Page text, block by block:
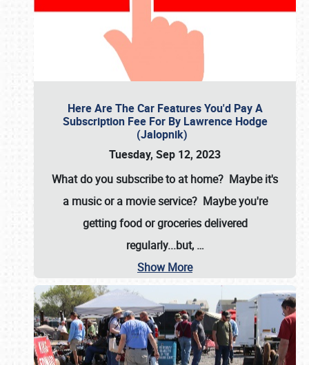
Here Are The Car Features You'd Pay A
Subscription Fee For By Lawrence Hodge
(Jalopnik)
Tuesday, Sep 12, 2023
What do you subscribe to at home? Maybe it's
a music or a movie service? Maybe you're
getting food or groceries delivered
regularly...but, …
Show More